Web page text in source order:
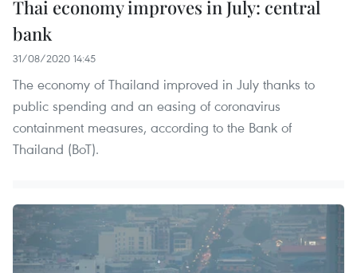
Thai economy improves in July: central
bank
31/08/2020 14:45
The economy of Thailand improved in July thanks to
public spending and an easing of coronavirus
containment measures, according to the Bank of
Thailand (BoT).